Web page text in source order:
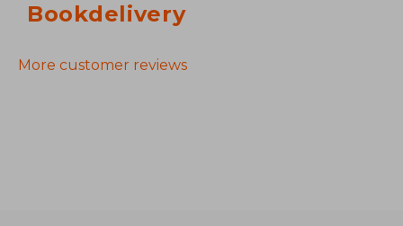
Bookdelivery
More customer reviews